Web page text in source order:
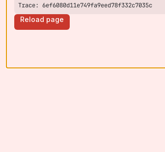
Trace: 6ef6080d11e749fa9eed78f332c7035c
Reload page